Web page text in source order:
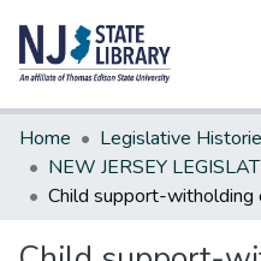
Communities & Collections
All of DSpace
Statistics
Home
Legislative